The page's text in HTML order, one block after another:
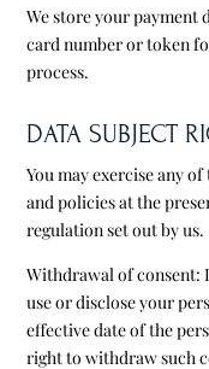
We store your payment
card number or token
process.
DATA SUBJECT
You may exercise any
and policies at the
regulation set out by us.
Withdrawal of consent:
use or disclose your
effective date of the
right to withdraw such